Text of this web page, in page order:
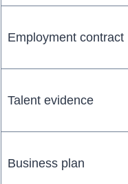
Employment contract
Talent evidence
Business plan